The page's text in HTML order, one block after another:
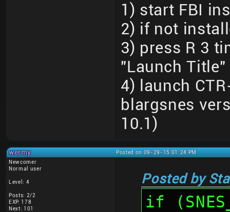
1) start FBI
2) if not
3) press R 3
"Launch Title"
4) launch
blargsnes
10.1)
wermy
Posted on 09-29-15 01:24 PM
Newcomer
Normal user
Level: 4
Posts: 2/2
EXP: 178
Next: 101
Posted by
if